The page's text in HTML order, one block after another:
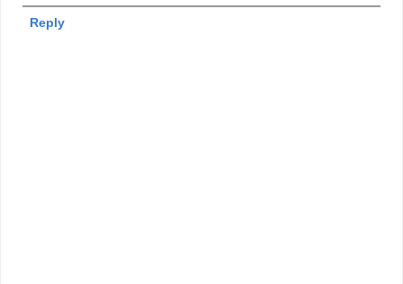
Reply